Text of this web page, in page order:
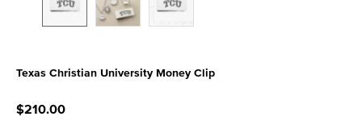
Texas Christian University Money Clip
$210.00